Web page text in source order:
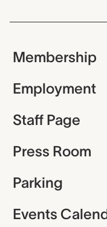
Membership
Employment
Staff Page
Press Room
Parking
Events